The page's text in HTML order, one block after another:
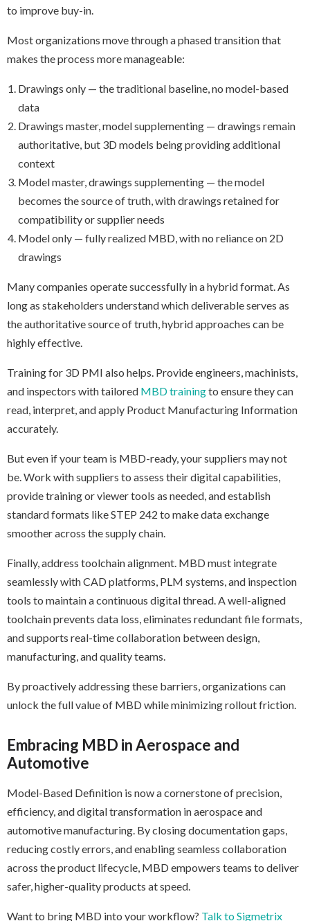
to improve buy-in.
Most organizations move through a phased transition that
makes the process more manageable:
Drawings only — the traditional baseline, no model-based
data
Drawings master, model supplementing — drawings remain
authoritative, but 3D models being providing additional
context
Model master, drawings supplementing — the model
becomes the source of truth, with drawings retained for
compatibility or supplier needs
Model only — fully realized MBD, with no reliance on 2D
drawings
Many companies operate successfully in a hybrid format. As
long as stakeholders understand which deliverable serves as
the authoritative source of truth, hybrid approaches can be
highly effective.
Training for 3D PMI also helps. Provide engineers, machinists,
and inspectors with tailored MBD trainingto ensure they can
read, interpret, and apply Product Manufacturing Information
accurately.
But even if your team is MBD-ready, your suppliers may not
be. Work with suppliers to assess their digital capabilities,
provide training or viewer tools as needed, and establish
standard formats like STEP 242 to make data exchange
smoother across the supply chain.
Finally, address toolchain alignment. MBD must integrate
seamlessly with CAD platforms, PLM systems, and inspection
tools to maintain a continuous digital thread. A well-aligned
toolchain prevents data loss, eliminates redundant file formats,
and supports real-time collaboration between design,
manufacturing, and quality teams.
By proactively addressing these barriers, organizations can
unlock the full value of MBD while minimizing rollout friction.
Embracing MBD in Aerospace and
Automotive
Model-Based Definition is now a cornerstone of precision,
efficiency, and digital transformation in aerospace and
automotive manufacturing. By closing documentation gaps,
reducing costly errors, and enabling seamless collaboration
across the product lifecycle, MBD empowers teams to deliver
safer, higher-quality products at speed.
Want to bring MBD into your workflow? Talk to Sigmetrix